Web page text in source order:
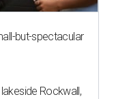
but-spectacular
Rockwall,